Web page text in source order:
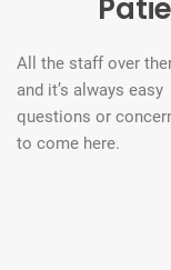
All the staff over
and it’s always
questions or
to come here.